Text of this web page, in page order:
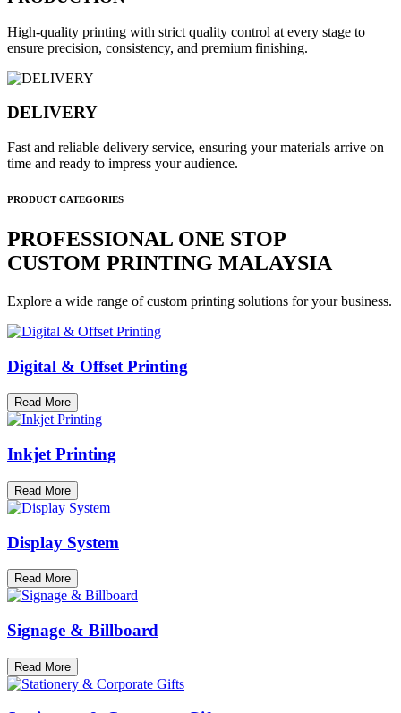
High-quality printing with strict quality control at every stage to
ensure precision, consistency, and premium finishing.
DELIVERY
Fast and reliable delivery service, ensuring your materials arrive on
time and ready to impress your audience.
PRODUCT CATEGORIES
PROFESSIONAL ONE STOP
CUSTOM PRINTING MALAYSIA
Explore a wide range of custom printing solutions for your business.
Digital & Offset Printing
Read More
Inkjet Printing
Read More
Display System
Read More
Signage & Billboard
Read More